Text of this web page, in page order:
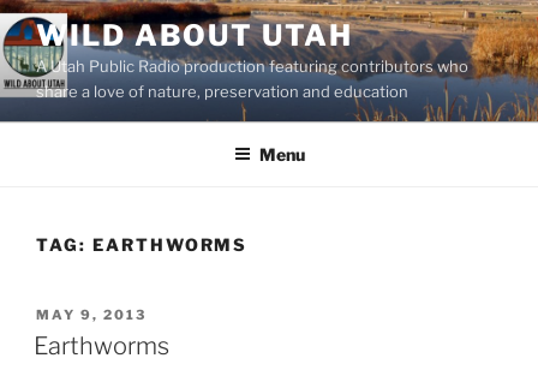
Skip
to
content
WILD ABOUT UTAH
A Utah Public Radio production featuring contributors who
share a love of nature, preservation and education
Menu
TAG: EARTHWORMS
POSTED
ON
MAY 9, 2013
Earthworms